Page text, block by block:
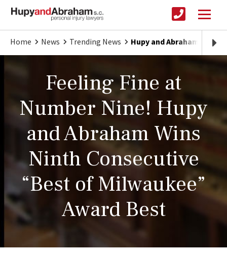
Home News Trending News Hupy and Abraham Wins
Feeling Fine at
Number Nine! Hupy
and Abraham Wins
Ninth Consecutive
“Best of Milwaukee”
Award Best